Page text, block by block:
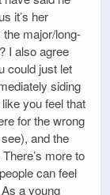
it’s her
major/long-
I also agree
could just let
siding
you feel that
for the wrong
and the
more to
can feel
a young